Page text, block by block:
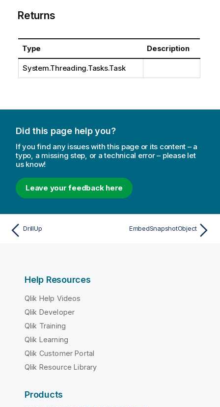
Returns
Type Description
System.Threading.Tasks.Task
Did this page help you?
If you find any issues with this page or its content – a
typo, a missing step, or a technical error – please let
us know!
Leave your feedback here
DrillUp EmbedSnapshotObject
Help Resources
Qlik Help Videos
Qlik Developer
Qlik Training
Qlik Learning
Qlik Customer Portal
Qlik Resource Library
Products